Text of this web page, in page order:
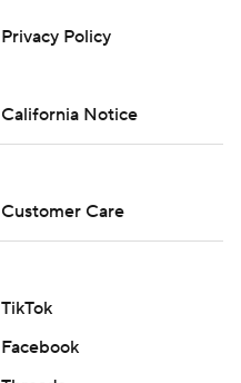
Privacy Policy
California Notice
Customer Care
TikTok
Facebook